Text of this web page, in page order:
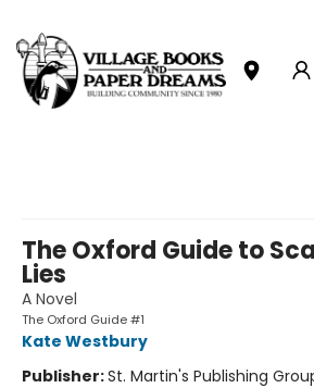
The Oxford Guide to
Lies
A Novel
The Oxford Guide #1
Kate Westbury
Publisher:St. Martin's Publishing